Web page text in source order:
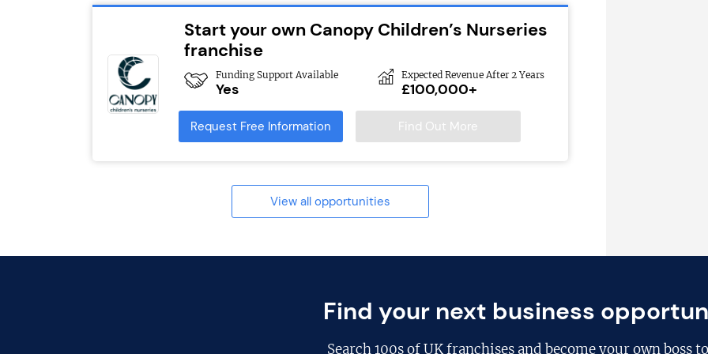
Start your own Canopy Children’s Nurseries
franchise
Funding Support Available
Yes
Expected Revenue After 2 Years
£100,000+
Request Free Information Find Out More
View all opportunities
Find your next business
Search100s of UK franchisesand become your own boss